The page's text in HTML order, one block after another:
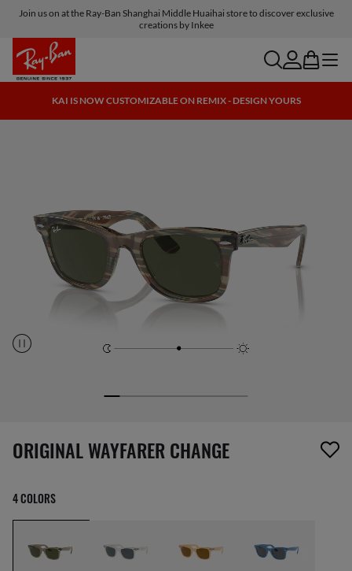
Join us on at the Ray-Ban Shanghai Middle Huaihai store to discover exclusive
creations by Inkee
searchaccount
bag menu
KAI IS NOW CUSTOMIZABLE ON REMIX - DESIGN YOURS
screen_reader.wishlist_item_removed
ORIGINAL WAYFARER CHANGE
4 COLORS